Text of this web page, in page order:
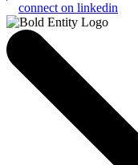
connect on linkedin